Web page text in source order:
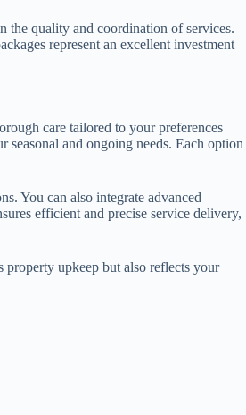
the quality and coordination of services.
represent an excellent investment
care tailored to your preferences
seasonal and ongoing needs. Each option
You can also integrate advanced
efficient and precise service delivery,
property upkeep but also reflects your